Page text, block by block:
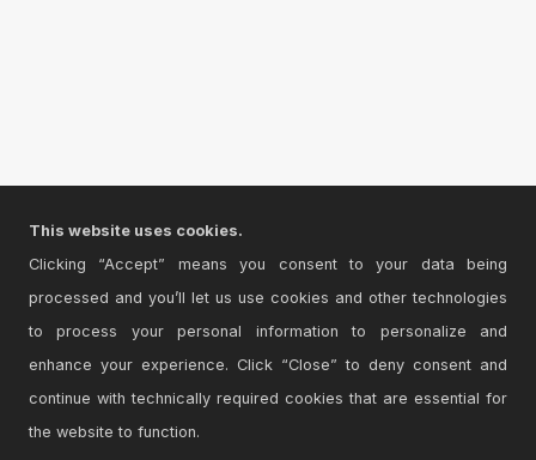
This website uses cookies.
Clicking “Accept” means you consent to your data being
processed and you’ll let us use cookies and other technologies
to process your personal information to personalize and
enhance your experience. Click “Close” to deny consent and
continue with technically required cookies that are essential for
the website to function.